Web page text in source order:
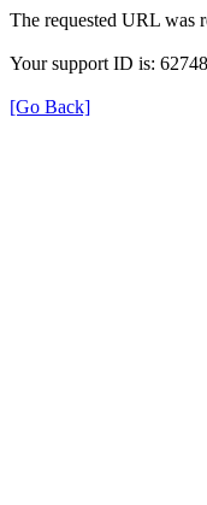
The requested URL was
Your support ID is:
[Go Back]